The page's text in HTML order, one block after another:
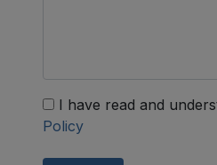
I have read and
Policy